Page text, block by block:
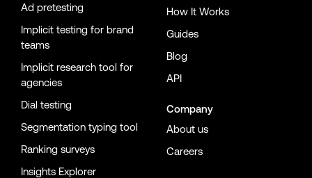
Ad pretesting
Implicit testing for brand
teams
Implicit research tool for
agencies
Dial testing
Segmentation typing tool
Ranking surveys
Insights Explorer
How It Works
Guides
Blog
API
Company
About us
Careers